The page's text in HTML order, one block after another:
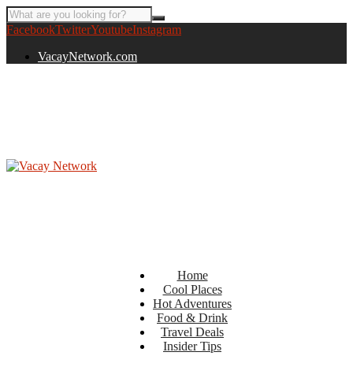
FacebookTwitterYoutubeInstagram
VacayNetwork.com
Home
Cool Places
Hot Adventures
Food & Drink
Travel Deals
Insider Tips